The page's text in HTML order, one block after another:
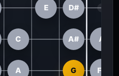
E D#
C A# A
A G F#